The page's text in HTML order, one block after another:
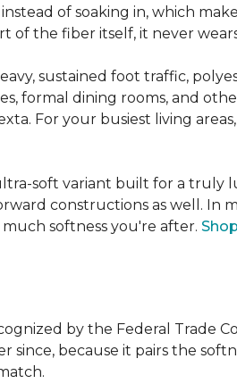
of soaking in, which
of the fiber itself, it never
sustained foot traffic,
formal dining rooms, and
For your busiest living
soft variant built for a truly
constructions as well. In
softness you're after.
by the Federal Trade
because it pairs the